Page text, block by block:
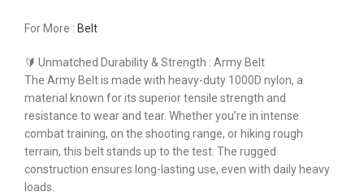
For More : Belt
🔰 Unmatched Durability & Strength : Army Belt
The Army Belt is made with heavy-duty 1000D nylon, a
material known for its superior tensile strength and
resistance to wear and tear. Whether you’re in intense
combat training, on the shooting range, or hiking rough
terrain, this belt stands up to the test. The rugged
construction ensures long-lasting use, even with daily heavy
loads.